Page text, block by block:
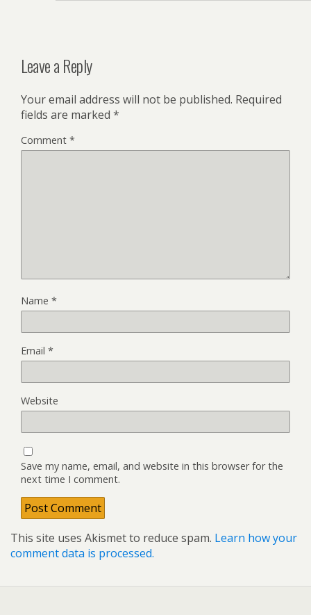
Leave a Reply
Your email address will not be published. Required
fields are marked *
Comment *
Name *
Email *
Website
Save my name, email, and website in this browser for the
next time I comment.
This site uses Akismet to reduce spam. Learn how your
comment data is processed.